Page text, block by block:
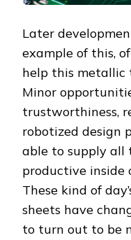
Later
example of this,
help this metallic
Minor
trustworthiness,
robotized design
able to supply all
productive inside
These kind of
sheets have
to turn out to be